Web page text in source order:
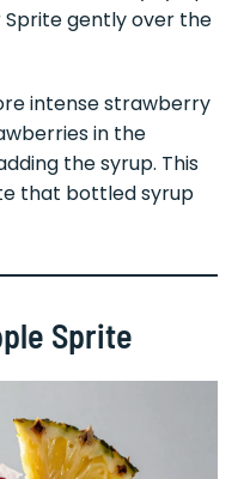
strawberry syrup
gently over the
intense strawberry
in the
the syrup. This
that bottled syrup
Sprite